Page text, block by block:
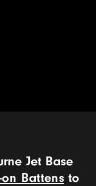
Jet Base
Battensto